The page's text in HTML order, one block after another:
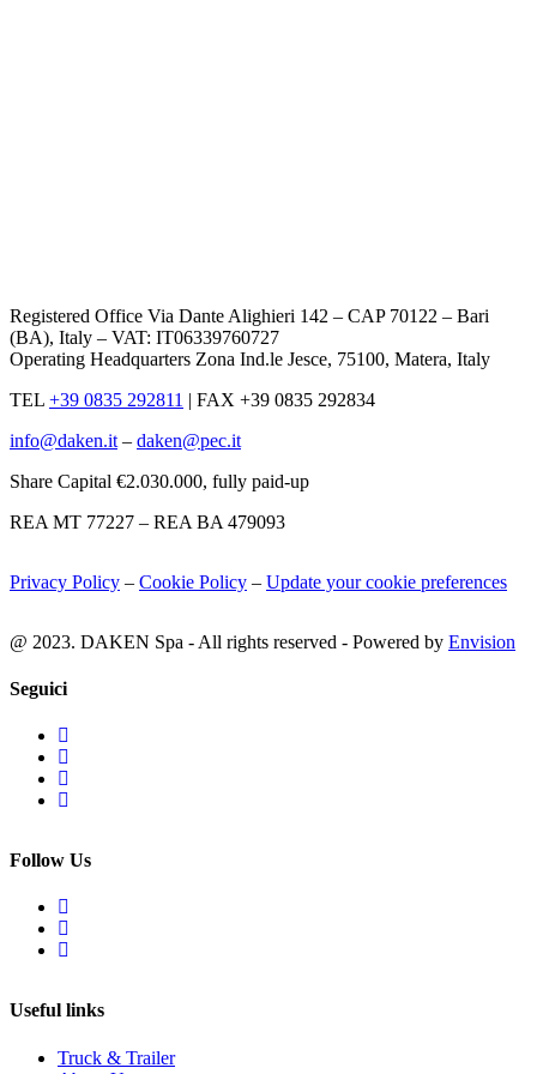
Registered Office Via Dante Alighieri 142 – CAP 70122 – Bari
(BA), Italy – VAT: IT06339760727
Operating Headquarters Zona Ind.le Jesce, 75100, Matera, Italy
TEL +39 0835 292811 | FAX +39 0835 292834
info@daken.it – daken@pec.it
Share Capital €2.030.000, fully paid-up
REA MT 77227 – REA BA 479093
Privacy Policy – Cookie Policy – Update your cookie preferences
@ 2023. DAKEN Spa - All rights reserved - Powered by Envision
Seguici
Follow Us
Useful links
Truck & Trailer